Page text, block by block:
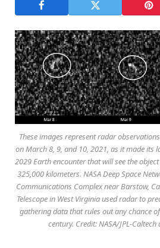
These images represent radar
on March 8, 9, and 10, 2021, as it made its
2029 Earth encounter that will see the
325,000 kilometers. NASA Deep Space
Communications Complex near Barstow,
Telescope in West Virginia used radar to
gathering data that rules out any chance
century. Credit: NASA/JPL-